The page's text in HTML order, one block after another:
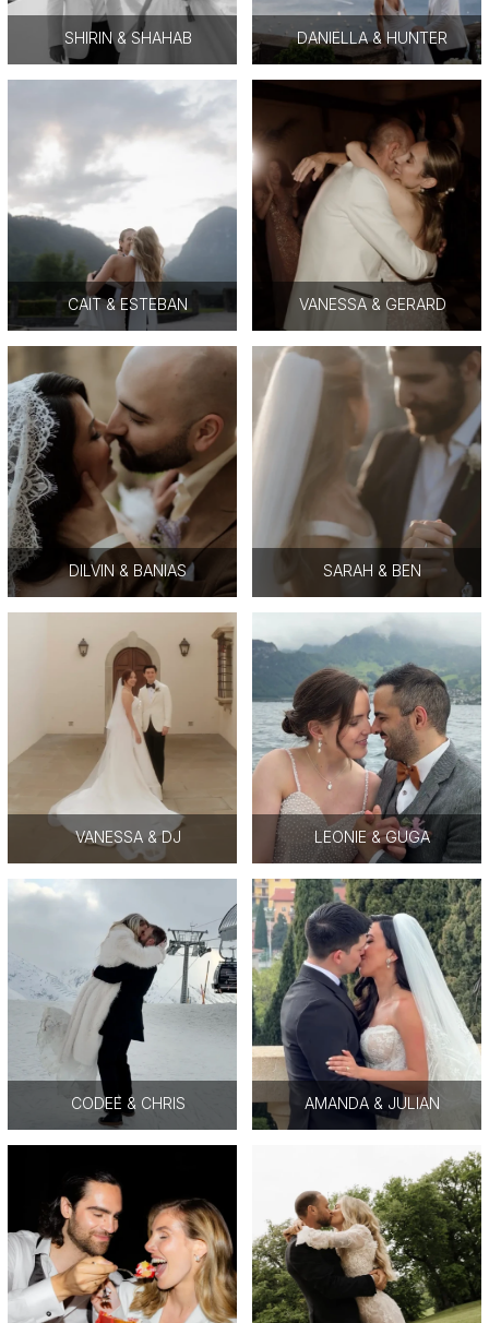
SHIRIN & SHAHAB DANIELLA & HUNTER
CAIT & ESTEBAN VANESSA & GERARD
DILVIN & BANIAS SARAH & BEN
VANESSA & DJ LEONIE & GUGA
CODEE & CHRIS AMANDA & JULIAN